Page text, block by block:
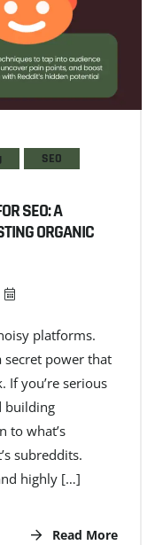
SEO
SEO: A
ORGANIC
platforms.
secret power that
If you’re serious
building
to what’s
subreddits.
highly […]
Read More